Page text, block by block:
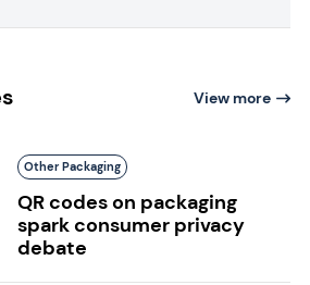
View more
Other Packaging
QR codes on packaging
spark consumer privacy
debate